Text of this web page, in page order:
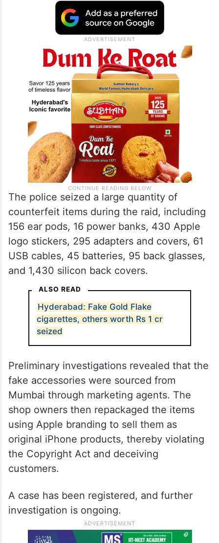
The police seized a large quantity of
counterfeit items during the raid, including
156 ear pods, 16 power banks, 430 Apple
logo stickers, 295 adapters and covers, 61
USB cables, 45 batteries, 95 back glasses,
and 1,430 silicon back covers.
ALSO READ
Hyderabad: Fake Gold Flake
cigarettes, others worth Rs 1 cr
seized
Preliminary investigations revealed that the
fake accessories were sourced from
Mumbai through marketing agents. The
shop owners then repackaged the items
using Apple branding to sell them as
original iPhone products, thereby violating
the Copyright Act and deceiving
customers.
A case has been registered, and further
investigation is ongoing.